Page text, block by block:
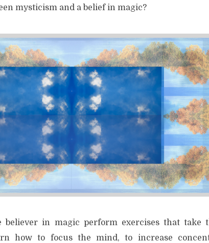
mysticism and a belief in magic?
believer in magic perform exercises that take
how to focus the mind, to increase